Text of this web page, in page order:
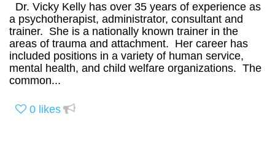
Dr. Vicky Kelly has over 35 years of experience as
a psychotherapist, administrator, consultant and
trainer. She is a nationally known trainer in the
areas of trauma and attachment. Her career has
included positions in a variety of human service,
mental health, and child welfare organizations. The
common...
0 likes